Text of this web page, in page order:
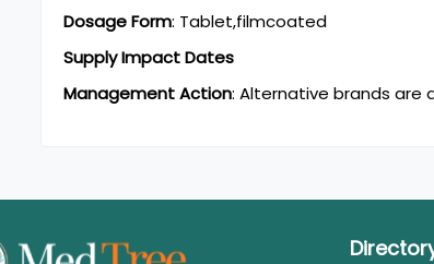
Dosage Form: Tablet,filmcoated
Supply Impact Dates
Management Action: Alternative brands are